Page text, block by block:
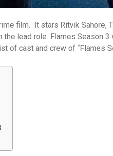
film. It stars Ritvik Sahore,
the lead role. Flames Season
of cast and crew of “Flames